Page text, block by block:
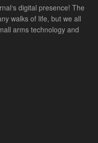
digital presence! The
walks of life, but we all
arms technology and